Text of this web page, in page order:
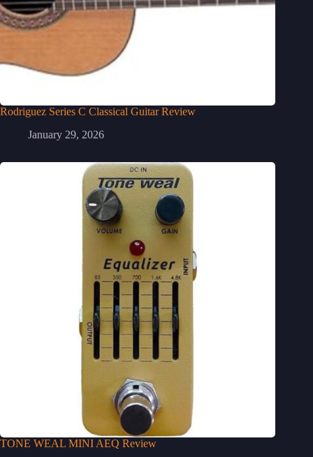
Rodriguez Series C Classical Guitar Review
January 29, 2026
TONE WEAL MINI AEQ Review